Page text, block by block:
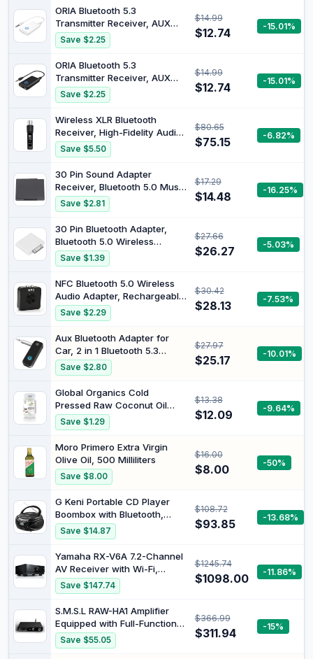
ORIA Bluetooth 5.3
Transmitter Receiver, AUX
Bluetooth Adapter, Wireless
Audio Adapter with Noise
Reduction, Music Receiver
for Home & Car Stereo,
Hands Free Call,
Headphones, Speakers -
Save $2.25
$14.99
$12.74 -15.01%
ORIA Bluetooth 5.3
Transmitter Receiver, AUX
Bluetooth Adapter, Wireless
Audio Adapter with Noise
Reduction, Music Receiver
for Home & Car Stereo,
Hands Free Call,
Headphones, Speakers -
Save $2.25
$14.99
$12.74 -15.01%
Wireless XLR Bluetooth
Receiver, High-Fidelity Audio
Adapter for PA Speakers,
Mixers & Live Sound, OLED
Display, 14H Battery
Save $5.50
$80.65
$75.15 -6.82%
30 Pin Sound Adapter
Receiver, Bluetooth 5.0 Music
Receiver, A2DP V1.2 Stereo
Adaptor Wireless BT Audio
Converter with 4Mbps
Transmit Rate
Save $2.81
$17.29
$14.48 -16.25%
30 Pin Bluetooth Adapter,
Bluetooth 5.0 Wireless
Transmitter with 10m Stable
Range Plug and Play Dock
Powered Sound Dongle for
Home Theater TV ABS White
1 Pack
Save $1.39
$27.66
$26.27 -5.03%
NFC Bluetooth 5.0 Wireless
Audio Adapter, Rechargeable
Design AUX Receiving
Transmitting Combo Hands
Free Bluetooth Music
Receiver 10Hz‑20HKz for
Home Car
Save $2.29
$30.42
$28.13 -7.53%
Aux Bluetooth Adapter for
Car, 2 in 1 Bluetooth 5.3
Transmitter Receiver for
Hands-Free Call, Noise
Cancelling 3.5mm AUX
Wireless Receiver for Home
Stereo
System/Headphones/Easy
Save $2.80
$27.97
$25.17 -10.01%
Global Organics Cold
Pressed Raw Coconut Oil
300 g
Save $1.29
$13.38
$12.09 -9.64%
Moro Primero Extra Virgin
Olive Oil, 500 Milliliters
Save $8.00
$16.00
$8.00 -50%
G Keni Portable CD Player
Boombox with Bluetooth,
AM/FM Radio, CD Boombox
Support USB, SD, MMC Drive,
Aux Input, Headphone Jack,
Volume Stereo Sound, LCD
Display, Mains and Battery
Save $14.87
$108.72
$93.85 -13.68%
Yamaha RX-V6A 7.2-Channel
AV Receiver with Wi-Fi,
Bluetooth, MusicCast, DTS:X,
Dolby Atmos with Height
Virtualizer and Alexa
Compatibility, Black
Save $147.74
$1245.74
$1098.00 -11.86%
S.M.S.L RAW-HA1 Amplifier
Equipped with Full-Function
Remote Control Fully-Fitted
LCD Screen
Save $55.05
$366.99
$311.94 -15%